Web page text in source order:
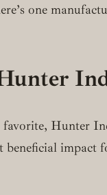
one
Hunter
beneficial